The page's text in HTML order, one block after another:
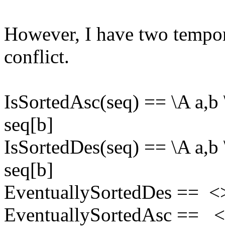
However, I have two
conflict.
IsSortedAsc(seq) == \A
seq[b]
IsSortedDes(seq) == \A
seq[b]
EventuallySortedDes ==
EventuallySortedAsc ==